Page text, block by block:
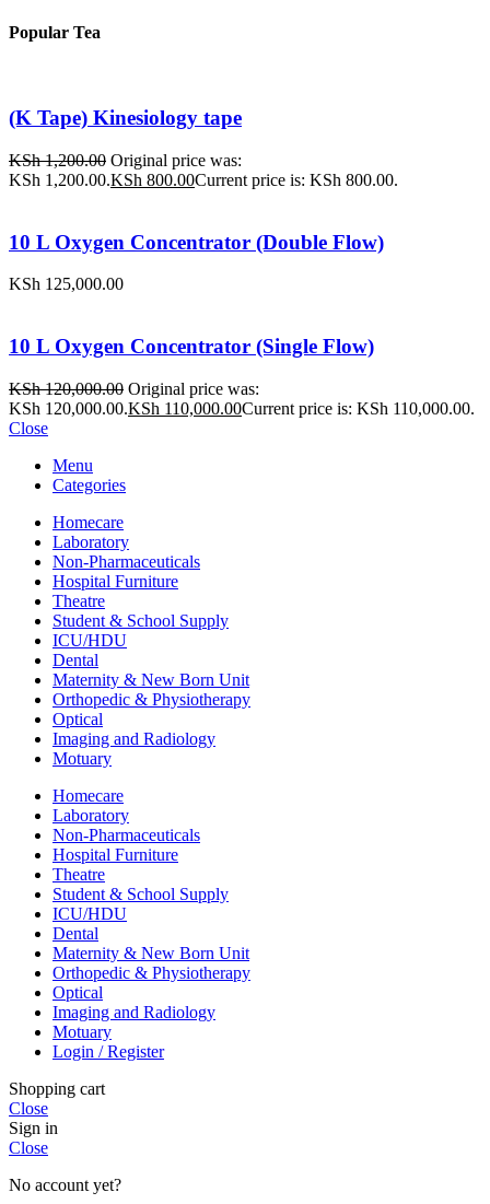
Popular Tea
(K Tape) Kinesiology tape
KSh1,200.00 Original price was:
KSh 1,200.00.KSh 800.00Current price is: KSh 800.00.
10 L Oxygen Concentrator (Double Flow)
KSh 125,000.00
10 L Oxygen Concentrator (Single Flow)
KSh120,000.00 Original price was:
KSh 120,000.00.KSh 110,000.00Current price is: KSh 110,000.00.
Close
Menu
Categories
Homecare
Laboratory
Non-Pharmaceuticals
Hospital Furniture
Theatre
Student & School Supply
ICU/HDU
Dental
Maternity & New Born Unit
Orthopedic & Physiotherapy
Optical
Imaging and Radiology
Motuary
Homecare
Laboratory
Non-Pharmaceuticals
Hospital Furniture
Theatre
Student & School Supply
ICU/HDU
Dental
Maternity & New Born Unit
Orthopedic & Physiotherapy
Optical
Imaging and Radiology
Motuary
Login / Register
Shopping cart
Close
Sign in
Close
No account yet?